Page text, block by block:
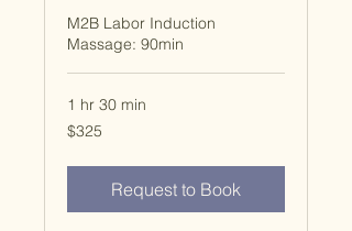
M2B Labor Induction
Massage: 90min
1 hr 30 min
325
US
$325
Request to Book